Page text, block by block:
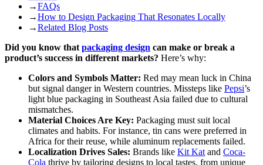
→FAQs
→How to Design Packaging That Resonates Locally
→Related Blog Posts
Did you know that packaging design can make or break a
product’s success in different markets? Here’s why:
Colors and Symbols Matter: Red may mean luck in China
but signal danger in Western countries. Missteps like Pepsi’s
light blue packaging in Southeast Asia failed due to cultural
mismatches.
Material Choices Are Key: Packaging must suit local
climates and habits. For instance, tin cans were preferred in
Africa for their reuse, while aluminum replacements failed.
Localization Drives Sales: Brands like Kit Kat and Coca-
Cola thrive by tailoring designs to local tastes, from unique